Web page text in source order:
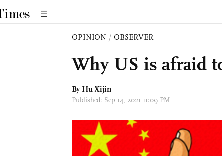
OPINION / OBSERVER
Why US is afraid
By Hu Xijin
Published: Sep 14, 2021 11:09 PM